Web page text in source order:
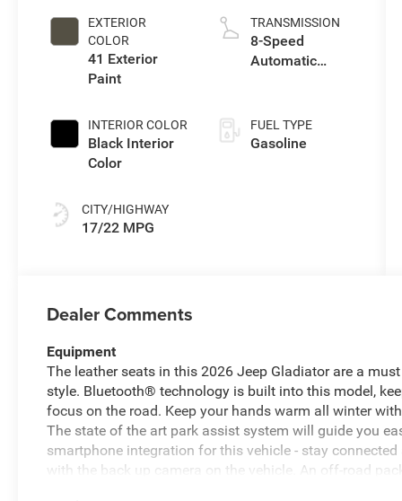
EXTERIOR
COLOR
41 Exterior
Paint
INTERIOR COLOR
Black Interior
Color
CITY/HIGHWAY
17/22 MPG
TRANSMISSION
8-Speed
Automatic
FUEL TYPE
Gasoline
Dealer Comments
Equipment
The leather seats in this 2026 Jeep Gladiator are a
style. Bluetooth® technology is built into this model,
focus on the road. Keep your hands warm all winter
The state of the art park assist system will guide you
smartphone integration for this vehicle - stay
with the back up camera on the vehicle. An off-road